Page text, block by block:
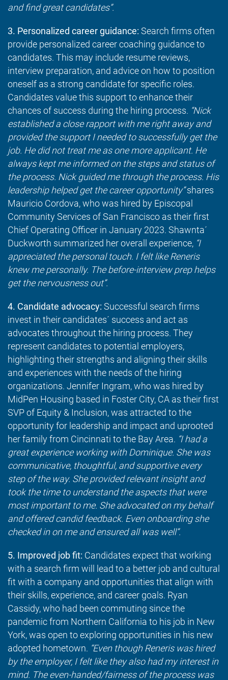
and find great candidates”.
3. Personalized career guidance: Search firms often
provide personalized career coaching guidance to
candidates. This may include resume reviews,
interview preparation, and advice on how to position
oneself as a strong candidate for specific roles.
Candidates value this support to enhance their
chances of success during the hiring process. “Nick
established a close rapport with me right away and
provided the support I needed to successfully get the
job. He did not treat me as one more applicant. He
always kept me informed on the steps and status of
the process. Nick guided me through the process. His
leadership helped get the career opportunity”shares
Mauricio Cordova, who was hired by Episcopal
Community Services of San Francisco as their first
Chief Operating Officer in January 2023. Shawnta´
Duckworth summarized her overall experience, “I
appreciated the personal touch. I felt like Reneris
knew me personally. The before-interview prep helps
get the nervousness out”.
4. Candidate advocacy: Successful search firms
invest in their candidates´ success and act as
advocates throughout the hiring process. They
represent candidates to potential employers,
highlighting their strengths and aligning their skills
and experiences with the needs of the hiring
organizations. Jennifer Ingram, who was hired by
MidPen Housing based in Foster City, CA as their first
SVP of Equity & Inclusion, was attracted to the
opportunity for leadership and impact and uprooted
her family from Cincinnati to the Bay Area. “I had a
great experience working with Dominique. She was
communicative, thoughtful, and supportive every
step of the way. She provided relevant insight and
took the time to understand the aspects that were
most important to me. She advocated on my behalf
and offered candid feedback. Even onboarding she
checked in on me and ensured all was well”.
5. Improved job fit: Candidates expect that working
with a search firm will lead to a better job and cultural
fit with a company and opportunities that align with
their skills, experience, and career goals. Ryan
Cassidy, who had been commuting since the
pandemic from Northern California to his job in New
York, was open to exploring opportunities in his new
adopted hometown. “Even though Reneris was hired
by the employer, I felt like they also had my interest in
mind. The even-handed/fairness of the process was